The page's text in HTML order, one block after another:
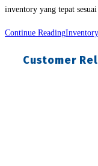
inventory yang tepat
Continue Reading
Customer